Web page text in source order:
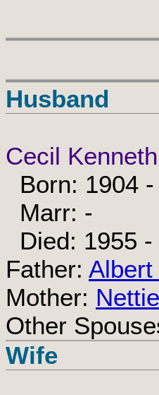
Husband
Cecil
Born: 1904 -
Marr: -
Died: 1955
Father: Albert
Mother:
Other
Wife